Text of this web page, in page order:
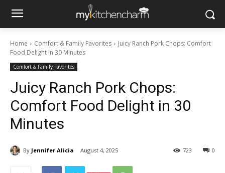
Home Comfort & Family Favorites
Juicy Ranch Pork Chops: Comfort
Food Delight in 30 Minutes
Comfort & Family Favorites
Juicy Ranch Pork Chops:
Comfort Food Delight in 30
Minutes
By Jennifer Alicia August 4, 2025 0
723